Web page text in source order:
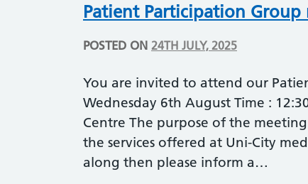
Patient Participation Group
POSTED ON 24TH JULY, 2025
You are invited to attend our
Wednesday 6th August Time :
Centre The purpose of the
the services offered at Uni-City
along then please inform a…